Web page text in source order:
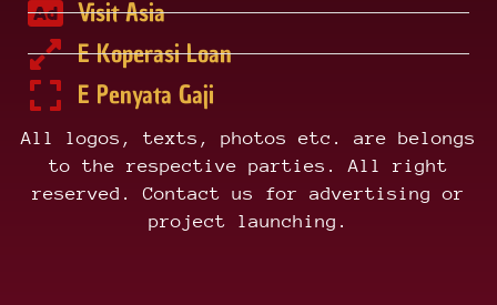
Visit Asia
E Koperasi Loan
E Penyata Gaji
All logos, texts, photos etc. are belongs
to the respective parties. All right
reserved. Contact us for advertising or
project launching.